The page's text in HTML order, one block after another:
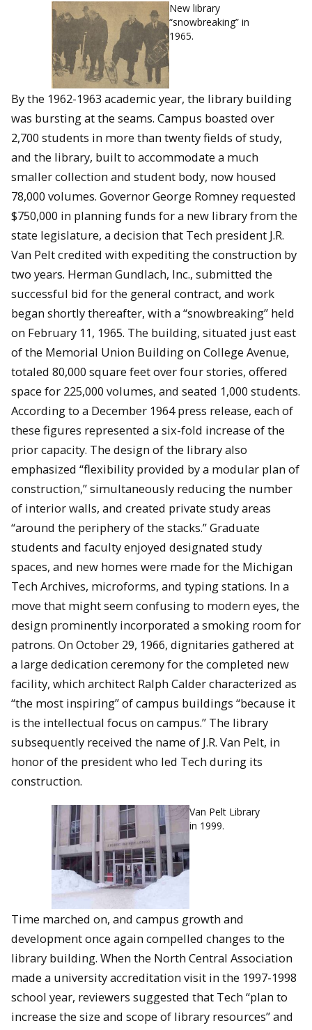
New library
“snowbreaking” in
1965.
By the 1962-1963 academic year, the library building
was bursting at the seams. Campus boasted over
2,700 students in more than twenty fields of study,
and the library, built to accommodate a much
smaller collection and student body, now housed
78,000 volumes. Governor George Romney requested
$750,000 in planning funds for a new library from the
state legislature, a decision that Tech president J.R.
Van Pelt credited with expediting the construction by
two years. Herman Gundlach, Inc., submitted the
successful bid for the general contract, and work
began shortly thereafter, with a “snowbreaking” held
on February 11, 1965. The building, situated just east
of the Memorial Union Building on College Avenue,
totaled 80,000 square feet over four stories, offered
space for 225,000 volumes, and seated 1,000 students.
According to a December 1964 press release, each of
these figures represented a six-fold increase of the
prior capacity. The design of the library also
emphasized “flexibility provided by a modular plan of
construction,” simultaneously reducing the number
of interior walls, and created private study areas
“around the periphery of the stacks.” Graduate
students and faculty enjoyed designated study
spaces, and new homes were made for the Michigan
Tech Archives, microforms, and typing stations. In a
move that might seem confusing to modern eyes, the
design prominently incorporated a smoking room for
patrons. On October 29, 1966, dignitaries gathered at
a large dedication ceremony for the completed new
facility, which architect Ralph Calder characterized as
“the most inspiring” of campus buildings “because it
is the intellectual focus on campus.” The library
subsequently received the name of J.R. Van Pelt, in
honor of the president who led Tech during its
construction.
Van Pelt Library
in 1999.
Time marched on, and campus growth and
development once again compelled changes to the
library building. When the North Central Association
made a university accreditation visit in the 1997-1998
school year, reviewers suggested that Tech “plan to
increase the size and scope of library resources” and